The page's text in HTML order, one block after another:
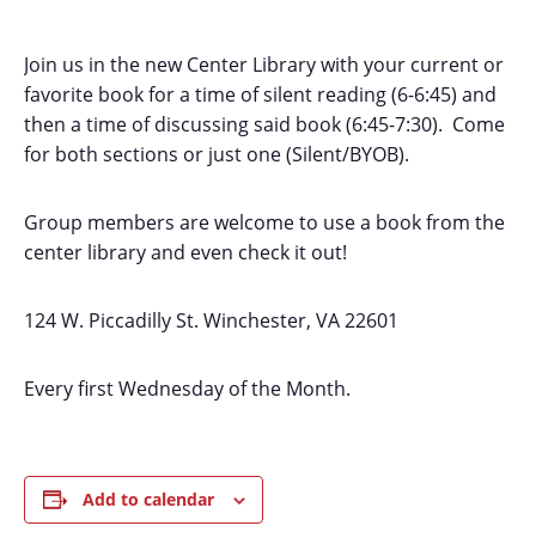
Join us in the new Center Library with your current or
favorite book for a time of silent reading (6-6:45) and
then a time of discussing said book (6:45-7:30). Come
for both sections or just one (Silent/BYOB).
Group members are welcome to use a book from the
center library and even check it out!
124 W. Piccadilly St. Winchester, VA 22601
Every first Wednesday of the Month.
Add to calendar